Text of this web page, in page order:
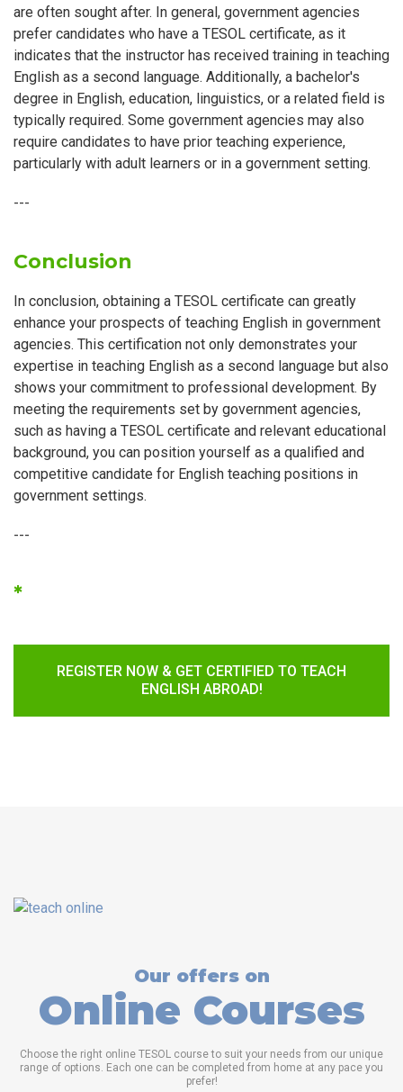
are often sought after. In general, government agencies
prefer candidates who have a TESOL certificate, as it
indicates that the instructor has received training in teaching
English as a second language. Additionally, a bachelor's
degree in English, education, linguistics, or a related field is
typically required. Some government agencies may also
require candidates to have prior teaching experience,
particularly with adult learners or in a government setting.
---
Conclusion
In conclusion, obtaining a TESOL certificate can greatly
enhance your prospects of teaching English in government
agencies. This certification not only demonstrates your
expertise in teaching English as a second language but also
shows your commitment to professional development. By
meeting the requirements set by government agencies,
such as having a TESOL certificate and relevant educational
background, you can position yourself as a qualified and
competitive candidate for English teaching positions in
government settings.
---
*
REGISTER NOW & GET CERTIFIED TO TEACH
ENGLISH ABROAD!
Our offers on
Online Courses
Choose the right online TESOL course to suit your needs from our unique
range of options. Each one can be completed from home at any pace you
prefer!